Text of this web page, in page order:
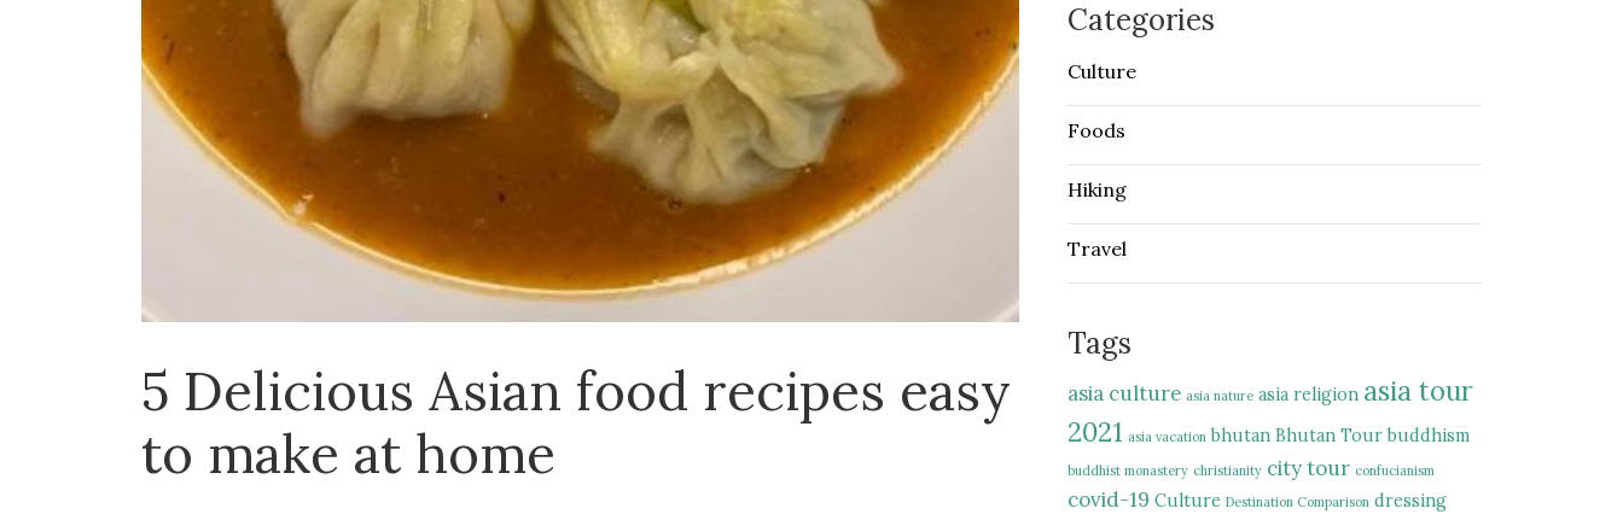
5 Delicious Asian food recipes easy
to make at home
Categories
Culture
Foods
Hiking
Travel
Tags
asia culture asia nature asia religion asia tour
2021 asia vacation bhutan Bhutan Tour buddhism
buddhist monastery christianity city tour confucianism
covid-19 Culture Destination Comparison dressing